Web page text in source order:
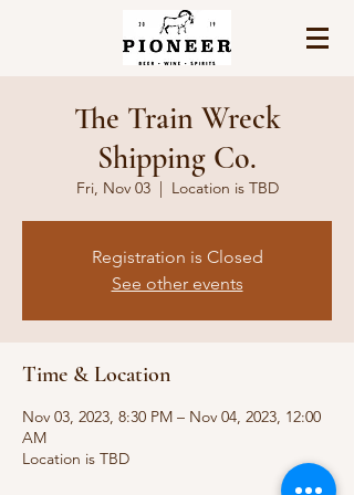
The Train Wreck
Shipping Co.
Fri, Nov 03
  |
Location is TBD
Registration is Closed
See other events
Time & Location
Nov 03, 2023, 8:30 PM – Nov 04, 2023, 12:00
AM
Location is TBD